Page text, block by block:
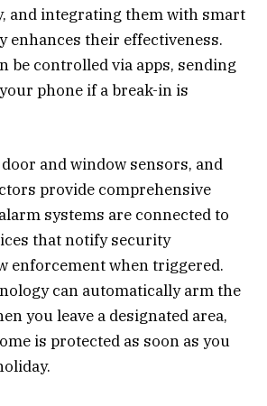
and integrating them with smart
enhances their effectiveness.
be controlled via apps, sending
phone if a break-in is
and window sensors, and
provide comprehensive
systems are connected to
that notify security
enforcement when triggered.
can automatically arm the
you leave a designated area,
is protected as soon as you